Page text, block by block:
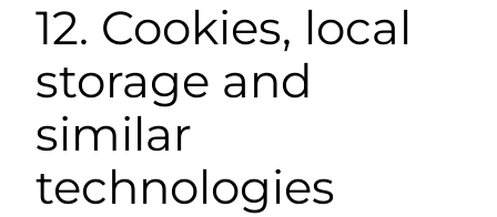
12. Cookies, local
storage and
similar
technologies